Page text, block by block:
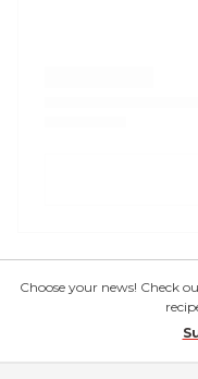
Choose your news! Check